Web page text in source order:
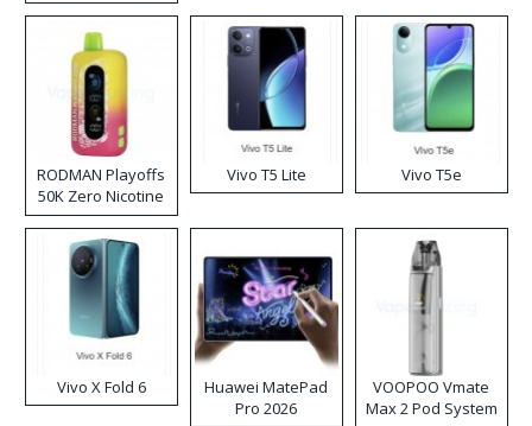
RODMAN Playoffs
50K Zero Nicotine
Disposable Vape
Vivo T5 Lite Vivo T5e
Vivo X Fold 6
Huawei MatePad
Pro 2026
VOOPOO Vmate
Max 2 Pod System